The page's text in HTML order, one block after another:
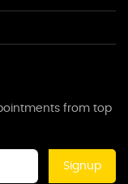
from top
Signup